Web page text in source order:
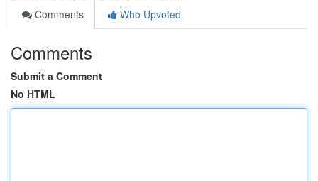
Comments
Who Upvoted
Comments
Submit a Comment
No HTML